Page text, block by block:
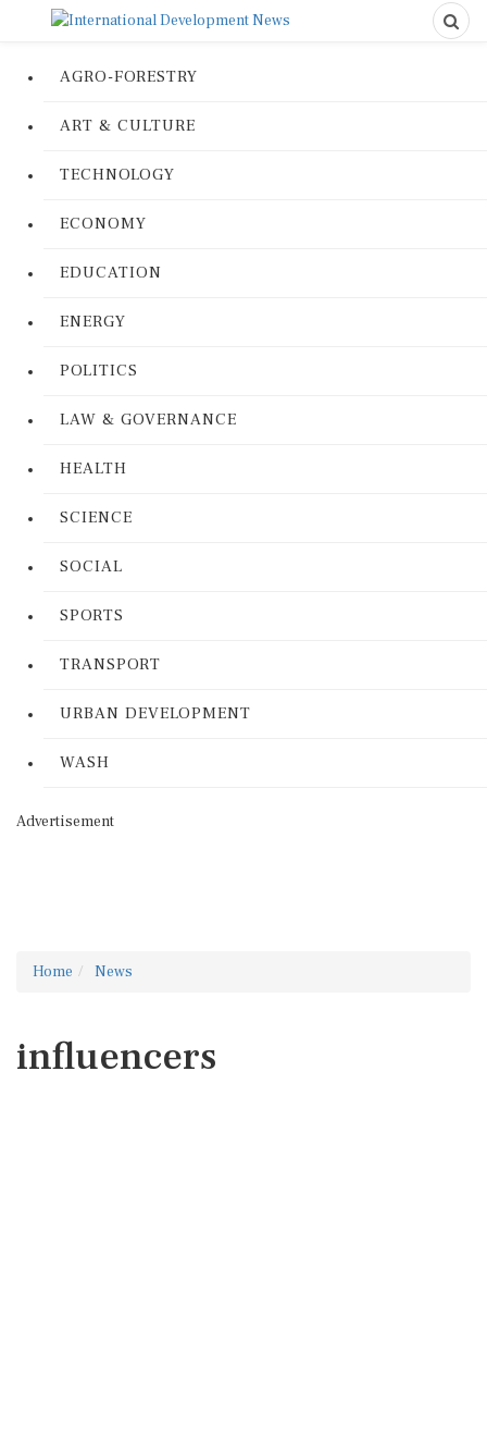
AGRO-FORESTRY
ART & CULTURE
TECHNOLOGY
ECONOMY
EDUCATION
ENERGY
POLITICS
LAW & GOVERNANCE
HEALTH
SCIENCE
SOCIAL
SPORTS
TRANSPORT
URBAN DEVELOPMENT
WASH
Advertisement
Home News
influencers